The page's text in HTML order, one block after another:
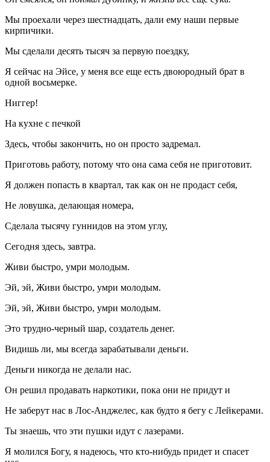
Мы проехали через шестнадцать, дали ему наши первые
кирпичики.
Мы сделали десять тысяч за первую поездку,
Я сейчас на Эйсе, у меня все еще есть двоюродный брат в
одной восьмерке.
Ниггер!
На кухне с печкой
Здесь, чтобы закончить, но он просто задремал.
Приготовь работу, потому что она сама себя не приготовит.
Я должен попасть в квартал, так как он не продаст себя,
Не ловушка, делающая номера,
Сделала тысячу гуннидов на этом углу,
Сегодня здесь, завтра.
Живи быстро, умри молодым.
Эй, эй, Живи быстро, умри молодым.
Эй, эй, Живи быстро, умри молодым.
Это трудно-черный шар, создатель денег.
Видишь ли, мы всегда зарабатывали деньги.
Деньги никогда не делали нас.
Он решил продавать наркотики, пока они не придут и
Не заберут нас в Лос-Анджелес, как будто я бегу с Лейкерами.
Ты знаешь, что эти пушки идут с лазерами.
Я молился Богу, я надеюсь, что кто-нибудь придет и спасет